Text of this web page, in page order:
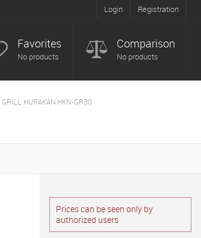
Login Registration
Favorites
No products
Comparison
No products
HURAKAN HKN-GR30
Prices can be seen only by
authorized users